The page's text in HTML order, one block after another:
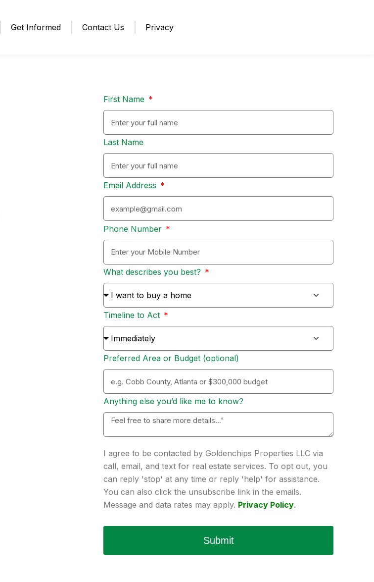
Get Informed Contact Us Privacy
First Name
Last Name
Email Address
Phone Number
What describes you best?
Timeline to Act
Preferred Area or Budget (optional)
Anything else you’d like me to know?
I agree to be contacted by Goldenchips Properties LLC via
call, email, and text for real estate services. To opt out, you
can reply 'stop' at any time or reply 'help' for assistance.
You can also click the unsubscribe link in the emails.
Message and data rates may apply. Privacy Policy.
Submit